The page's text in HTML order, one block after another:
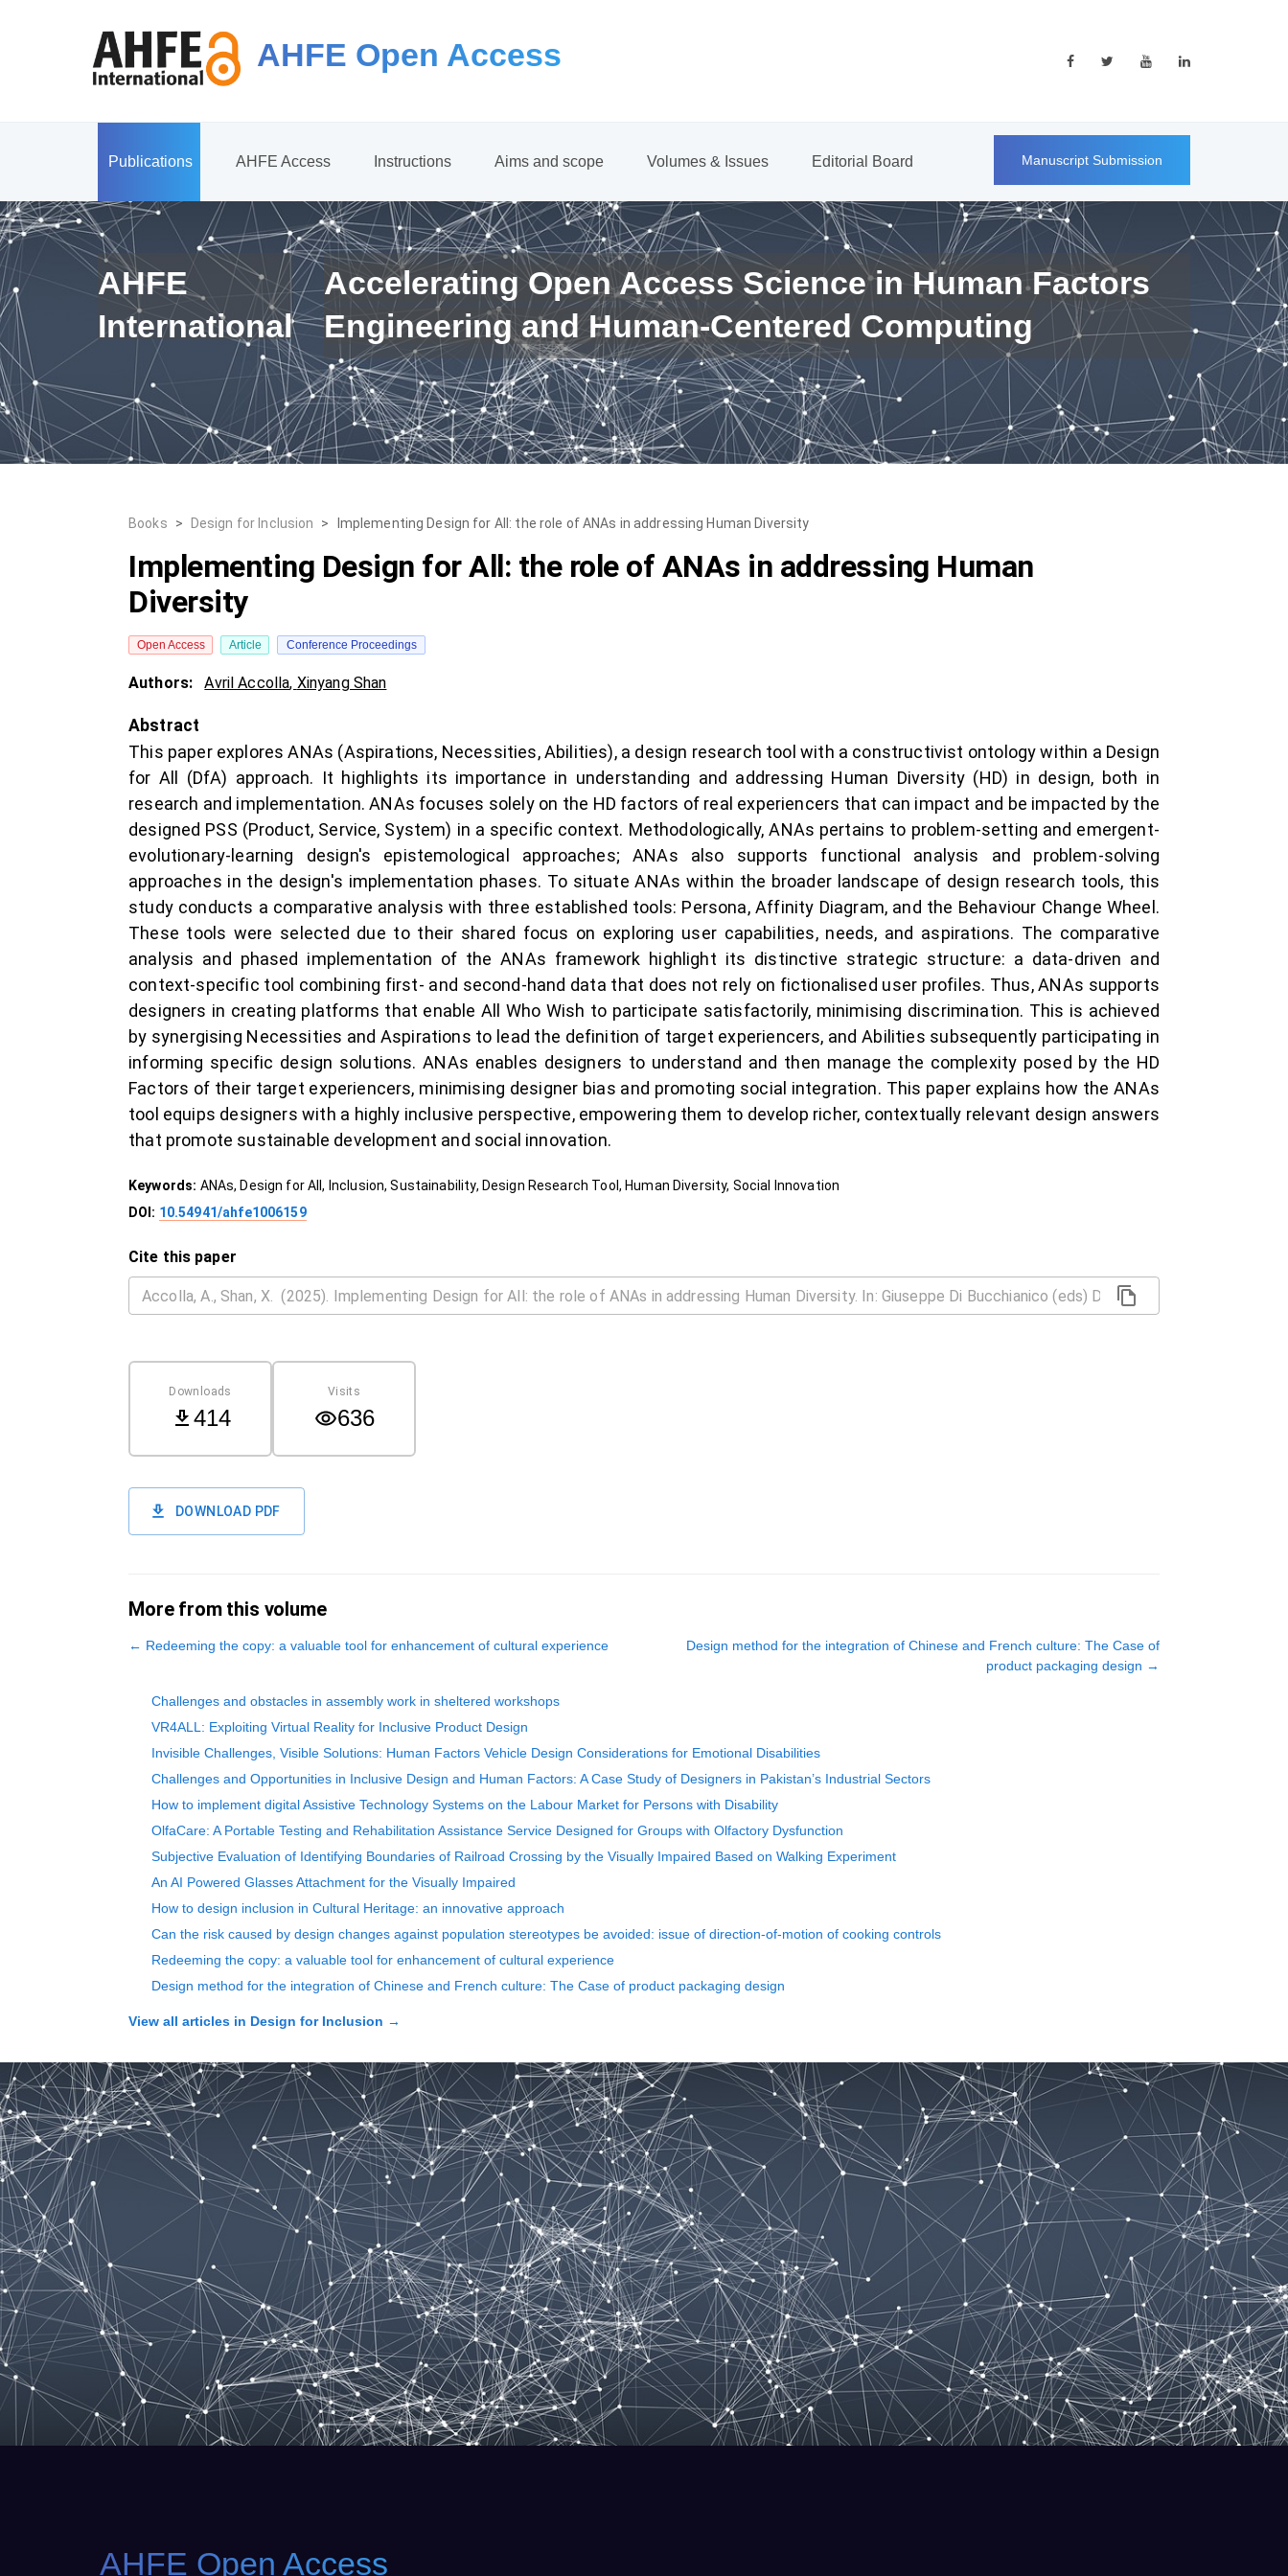
AHFE Open Access
Publications AHFE Access Instructions Aims and scope Volumes & Issues Editorial Board Manuscript Submission
AHFE
International
Accelerating Open Access Science in Human Factors
Engineering and Human-Centered Computing
Books > Design for Inclusion > Implementing Design for All: the role of ANAs in addressing Human Diversity
Implementing Design for All: the role of ANAs in addressing Human
Diversity
Open Access Article Conference Proceedings
Authors: Avril Accolla, Xinyang Shan
Abstract
This paper explores ANAs (Aspirations, Necessities, Abilities), a design research tool with a constructivist ontology within a Design
for All (DfA) approach. It highlights its importance in understanding and addressing Human Diversity (HD) in design, both in
research and implementation. ANAs focuses solely on the HD factors of real experiencers that can impact and be impacted by the
designed PSS (Product, Service, System) in a specific context. Methodologically, ANAs pertains to problem-setting and emergent-
evolutionary-learning design's epistemological approaches; ANAs also supports functional analysis and problem-solving
approaches in the design's implementation phases. To situate ANAs within the broader landscape of design research tools, this
study conducts a comparative analysis with three established tools: Persona, Affinity Diagram, and the Behaviour Change Wheel.
These tools were selected due to their shared focus on exploring user capabilities, needs, and aspirations. The comparative
analysis and phased implementation of the ANAs framework highlight its distinctive strategic structure: a data-driven and
context-specific tool combining first- and second-hand data that does not rely on fictionalised user profiles. Thus, ANAs supports
designers in creating platforms that enable All Who Wish to participate satisfactorily, minimising discrimination. This is achieved
by synergising Necessities and Aspirations to lead the definition of target experiencers, and Abilities subsequently participating in
informing specific design solutions. ANAs enables designers to understand and then manage the complexity posed by the HD
Factors of their target experiencers, minimising designer bias and promoting social integration. This paper explains how the ANAs
tool equips designers with a highly inclusive perspective, empowering them to develop richer, contextually relevant design answers
that promote sustainable development and social innovation.
Keywords: ANAs, Design for All, Inclusion, Sustainability, Design Research Tool, Human Diversity, Social Innovation
DOI: 10.54941/ahfe1006159
Cite this paper
Downloads
414
Visits
636
DOWNLOAD PDF
More from this volume
← Redeeming the copy: a valuable tool for enhancement of cultural experience
Design method for the integration of Chinese and French culture: The Case of
product packaging design →
Challenges and obstacles in assembly work in sheltered workshops
VR4ALL: Exploiting Virtual Reality for Inclusive Product Design
Invisible Challenges, Visible Solutions: Human Factors Vehicle Design Considerations for Emotional Disabilities
Challenges and Opportunities in Inclusive Design and Human Factors: A Case Study of Designers in Pakistan’s Industrial Sectors
How to implement digital Assistive Technology Systems on the Labour Market for Persons with Disability
OlfaCare: A Portable Testing and Rehabilitation Assistance Service Designed for Groups with Olfactory Dysfunction
Subjective Evaluation of Identifying Boundaries of Railroad Crossing by the Visually Impaired Based on Walking Experiment
An AI Powered Glasses Attachment for the Visually Impaired
How to design inclusion in Cultural Heritage: an innovative approach
Can the risk caused by design changes against population stereotypes be avoided: issue of direction-of-motion of cooking controls
Redeeming the copy: a valuable tool for enhancement of cultural experience
Design method for the integration of Chinese and French culture: The Case of product packaging design
View all articles in Design for Inclusion →
AHFE Open Access